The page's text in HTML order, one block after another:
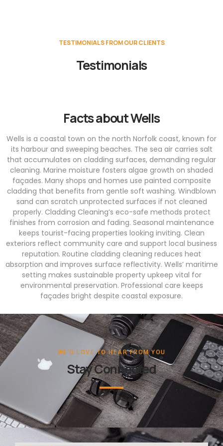
TESTIMONIALS FROM OUR CLIENTS
Testimonials
Facts about Wells
Wells is a coastal town on the north Norfolk coast, known for
its harbour and sweeping beaches. The sea air carries salt
that accumulates on cladding surfaces, demanding regular
cleaning. Marine moisture fosters algae growth on shaded
façades. Many shops and homes use painted composite
cladding that benefits from gentle soft washing. Windblown
sand can scratch unprotected surfaces if not cleaned
properly. Cladding Cleaning’s eco-safe methods protect
finishes from corrosion and fading. Seasonal maintenance
keeps tourist-facing properties looking inviting. Clean
exteriors reflect community care and support local business
reputation. Routine cladding cleaning reduces heat
absorption and improves surface reflectivity. Wells’ maritime
setting makes sustainable property upkeep vital for
environmental preservation. Professional care keeps
façades bright despite coastal exposure.
WE'D LOVE TO HEAR FROM YOU
Stay Connected